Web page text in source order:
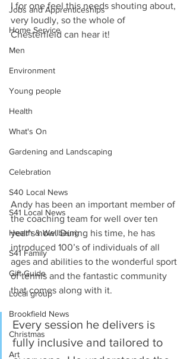
Jobs and Apprenticeships
Home Service
Men
Environment
Young people
Health
What's On
Gardening and Landscaping
Celebration
S40 Local News
S41 Local News
Health & Wellbeing
S41 Family
Gift Guide
Local group
Brookfield News
Christmas
Art
I for one feel this needs shouting about,
very loudly, so the whole of
Chesterfield can hear it!
Andy has been an important member of
the coaching team for well over ten
year’s now. During his time, he has
introduced 100’s of individuals of all
ages and abilities to the wonderful sport
of tennis and the fantastic community
that comes along with it.
Every session he delivers is
fully inclusive and tailored to